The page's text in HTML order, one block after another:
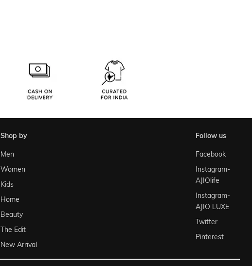
shop by
Men
Women
Kids
Home
Beauty
The Edit
New Arrival
follow us
Facebook
Instagram-
AJIOlife
Instagram-
AJIO LUXE
Twitter
Pinterest